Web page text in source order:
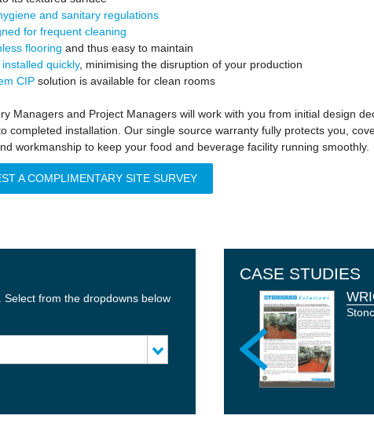
and sanitary regulations
for frequent cleaning
flooring and thus easy to maintain
installed quickly, minimising the disruption of your production
CIP solution is available for clean rooms
Managers and Project Managers will work with you from initial design
completed installation. Our single source warranty fully protects you,
workmanship to keep your food and beverage facility running smoothly.
A COMPLIMENTARY SITE SURVEY
from the dropdowns below
CASE STUDIES